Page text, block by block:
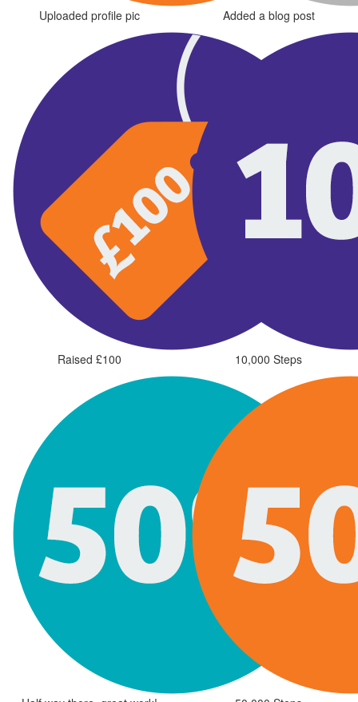
Uploaded profile pic Added a blog post
Raised £100 10,000 Steps